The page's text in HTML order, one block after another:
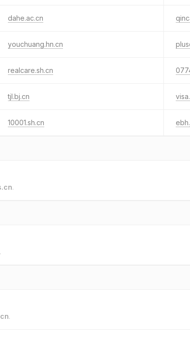
dahe.ac.cn
youchuang.hn.cn
realcare.sh.cn
tjl.bj.cn
10001.sh.cn
.
.